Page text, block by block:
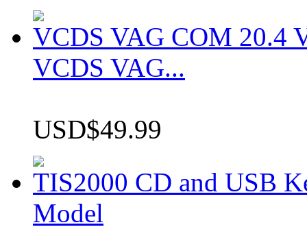
VCDS VAG COM 20.4
VCDS VAG...
USD$49.99
TIS2000 CD and USB
Model